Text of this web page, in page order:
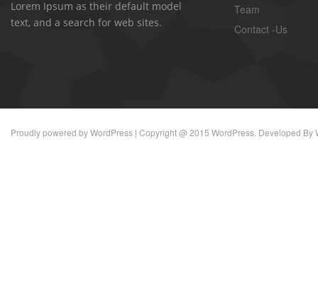
Lorem Ipsum as their default model
text, and a search for web sites.
Team
Contact -Us
Proudly powered byWordPress | Copyright @ 2015 WordPress. Developed By